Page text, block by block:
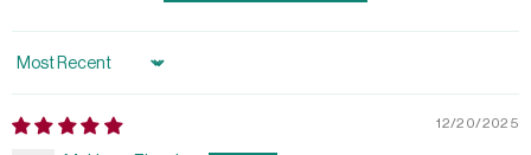
Sort by
12/20/2025